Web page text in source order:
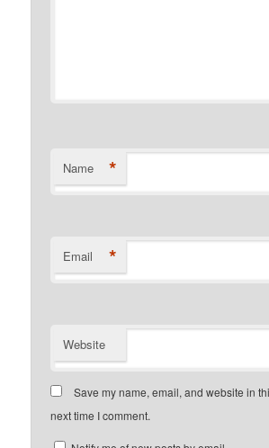
Name *
Email *
Website
Save my name, email, and website in
next time I comment.